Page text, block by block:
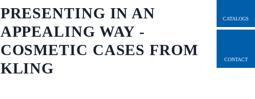
CATALOGS
CONTACT
PRESENTING IN AN
APPEALING WAY -
COSMETIC CASES FROM
KLING